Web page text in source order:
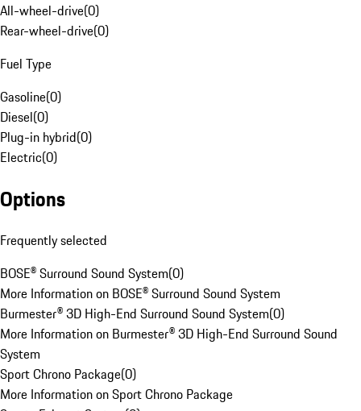
All-wheel-drive(0)
Rear-wheel-drive(0)
Fuel Type
Gasoline(0)
Diesel(0)
Plug-in hybrid(0)
Electric(0)
Options
Frequently selected
BOSE® Surround Sound System(0)
More Information on BOSE® Surround Sound System
Burmester® 3D High-End Surround Sound System(0)
More Information on Burmester® 3D High-End Surround Sound
System
Sport Chrono Package(0)
More Information on Sport Chrono Package